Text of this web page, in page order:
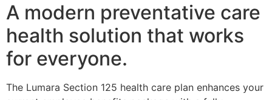
A modern preventative care
health solution that works
for everyone.
The Lumara Section 125 health care plan enhances your